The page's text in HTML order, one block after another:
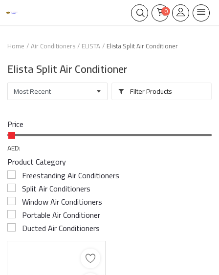
0
Home Air Conditioners ELISTA Elista Split Air Conditioner
Elista Split Air Conditioner
Filter Products
Price
AED:
Product Category
Freestanding Air Conditioners
Split Air Conditioners
Window Air Conditioners
Portable Air Conditioner
Ducted Air Conditioners